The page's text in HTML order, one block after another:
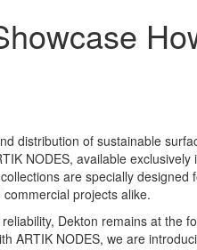
distribution of sustainable
NODES, available exclusively
are specially
projects alike.
Dekton remains at the
ARTIK NODES, we are